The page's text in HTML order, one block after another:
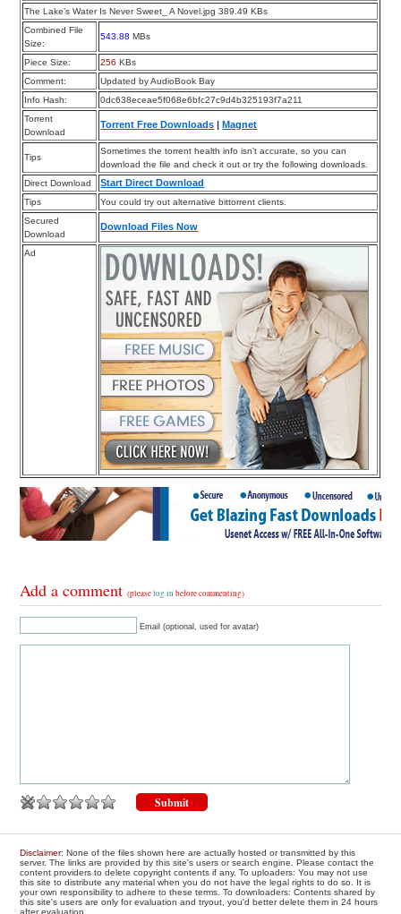
The Lake’s Water Is Never Sweet_ A Novel.jpg 389.49 KBs
Combined File
Size:
543.88 MBs
Piece Size: 256 KBs
Comment:
Updated by AudioBook Bay
Info Hash:
0dc638eceae5f068e6bfc27c9d4b325193f7a211
Torrent
Download
Torrent Free Downloads |Magnet
Tips
Sometimes the torrent health info isn’t accurate, so you can
download the file and check it out or try the following downloads.
Direct Download
Start Direct Download
Tips
You could try out alternative bittorrent clients.
Secured
Download
Download Files Now
Ad
Add a comment(pleaselog in before commenting)
Email (optional, used for avatar)
Disclaimer: None of the files shown here are actually hosted or transmitted by this
server. The links are provided by this site's users or search engine. Please contact the
content providers to delete copyright contents if any. To uploaders: You may not use
this site to distribute any material when you do not have the legal rights to do so. It is
your own responsibility to adhere to these terms. To downloaders: Contents shared by
this site's users are only for evaluation and tryout, you'd better delete them in 24 hours
after evaluation.